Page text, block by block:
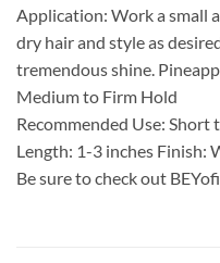
Application: Work a small
dry hair and style as
tremendous shine.
Medium to Firm Hold
Recommended Use:
Length: 1-3 inches Finish:
Be sure to check out